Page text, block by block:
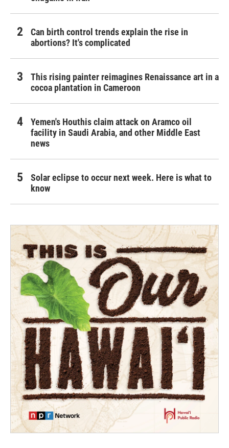
Can birth control trends explain the rise in
abortions? It's complicated
This rising painter reimagines Renaissance art in a
cocoa plantation in Cameroon
Yemen's Houthis claim attack on Aramco oil
facility in Saudi Arabia, and other Middle East
news
Solar eclipse to occur next week. Here is what to
know